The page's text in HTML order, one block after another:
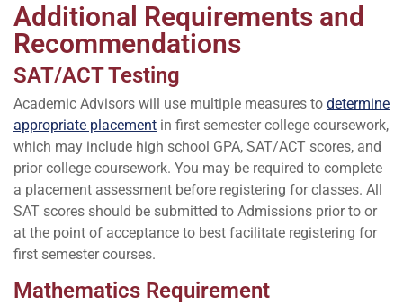
Additional Requirements and
Recommendations
SAT/ACT Testing
Academic Advisors will use multiple measures to determine
appropriate placement in first semester college coursework,
which may include high school GPA, SAT/ACT scores, and
prior college coursework. You may be required to complete
a placement assessment before registering for classes. All
SAT scores should be submitted to Admissions prior to or
at the point of acceptance to best facilitate registering for
first semester courses.
Mathematics Requirement